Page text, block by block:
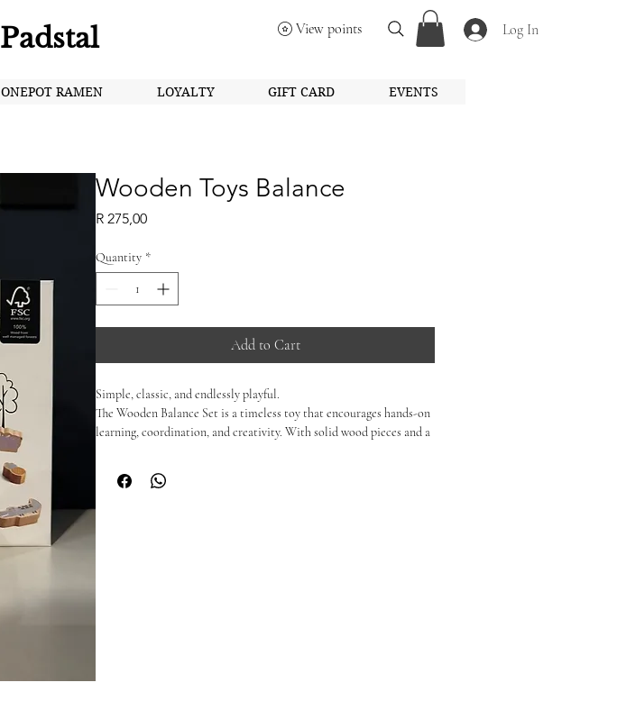
View points Log In
Padstal
ONEPOT RAMEN LOYALTY GIFT CARD EVENTS
Wooden Toys Balance
R 275,00Price
Quantity *
Add to Cart
Simple, classic, and endlessly playful.
The Wooden Balance Set is a timeless toy that encourages hands-on
learning, coordination, and creativity. With solid wood pieces and a
Perfect for little hands, imaginative play, and early learning